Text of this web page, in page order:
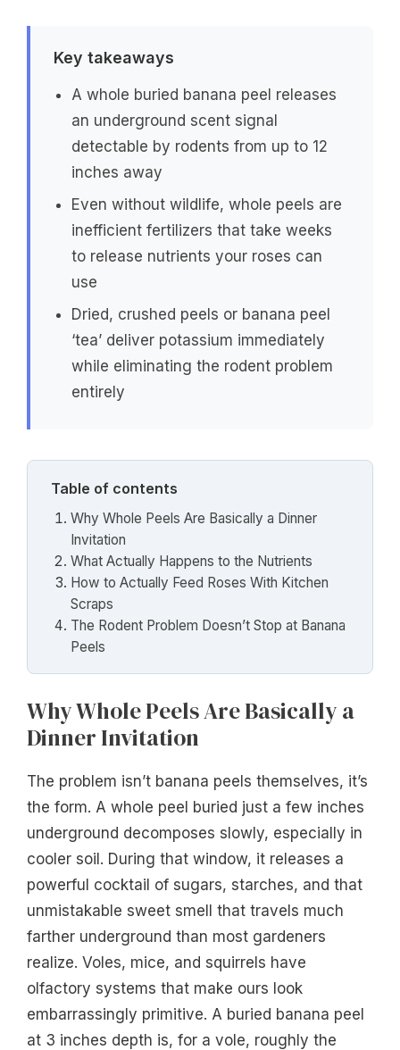
Key takeaways
A whole buried banana peel releases
an underground scent signal
detectable by rodents from up to 12
inches away
Even without wildlife, whole peels are
inefficient fertilizers that take weeks
to release nutrients your roses can
use
Dried, crushed peels or banana peel
‘tea’ deliver potassium immediately
while eliminating the rodent problem
entirely
Table of contents
Why Whole Peels Are Basically a Dinner
Invitation
What Actually Happens to the Nutrients
How to Actually Feed Roses With Kitchen
Scraps
The Rodent Problem Doesn’t Stop at Banana
Peels
Why Whole Peels Are Basically a
Dinner Invitation
The problem isn’t banana peels themselves, it’s
the form. A whole peel buried just a few inches
underground decomposes slowly, especially in
cooler soil. During that window, it releases a
powerful cocktail of sugars, starches, and that
unmistakable sweet smell that travels much
farther underground than most gardeners
realize. Voles, mice, and squirrels have
olfactory systems that make ours look
embarrassingly primitive. A buried banana peel
at 3 inches depth is, for a vole, roughly the